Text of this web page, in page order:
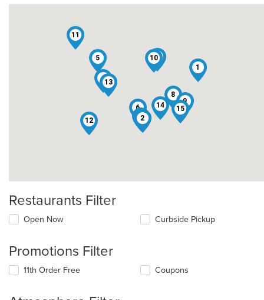
1
2
3
4
5
6
7
8
9
10
11
12
13
14 15
Restaurants Filter
Open Now Curbside Pickup
Promotions Filter
11th Order Free Coupons